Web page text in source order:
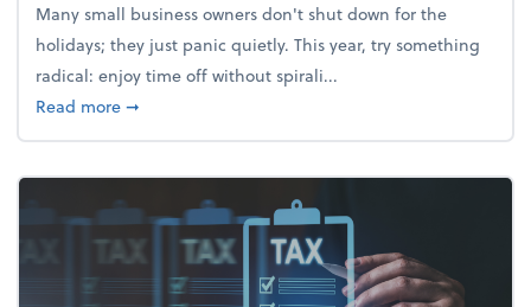
Many small business owners don't shut down for the
holidays; they just panic quietly. This year, try something
radical: enjoy time off without spirali...
Read moreabout Enjoy the holidays (without your business
➞